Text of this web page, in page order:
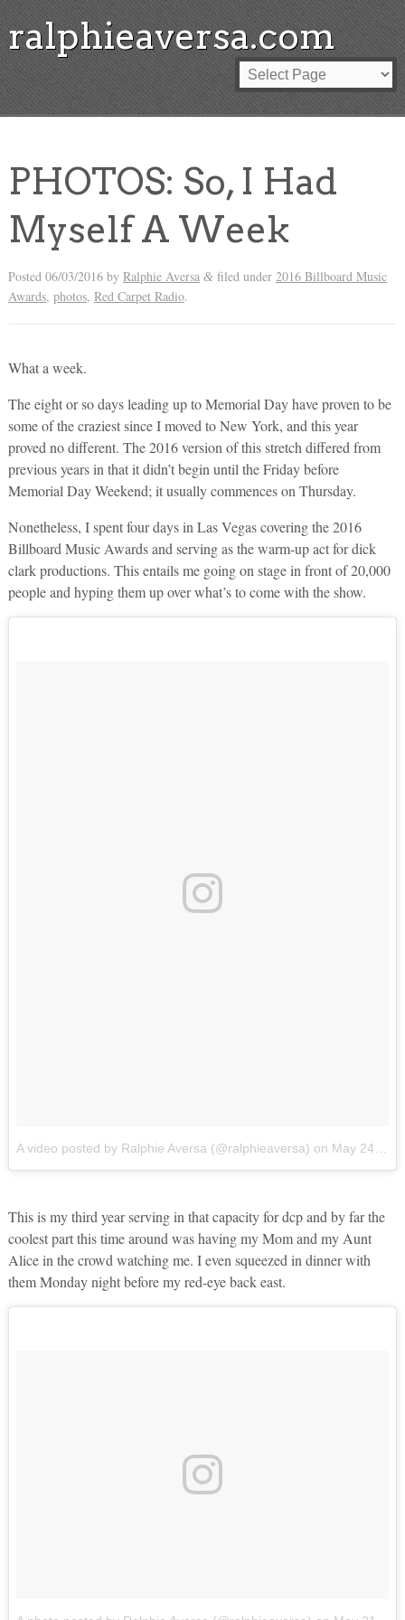
ralphieaversa.com
PHOTOS: So, I Had
Myself A Week
Posted 06/03/2016by Ralphie Aversa &filed under 2016 Billboard Music
Awards, photos, Red Carpet Radio.
What a week.
The eight or so days leading up to Memorial Day have proven to be
some of the craziest since I moved to New York, and this year
proved no different. The 2016 version of this stretch differed from
previous years in that it didn’t begin until the Friday before
Memorial Day Weekend; it usually commences on Thursday.
Nonetheless, I spent four days in Las Vegas covering the 2016
Billboard Music Awards and serving as the warm-up act for dick
clark productions. This entails me going on stage in front of 20,000
people and hyping them up over what’s to come with the show.
A video posted by Ralphie Aversa (@ralphieaversa) on May 24, 2016 at 12:18pm PDT
This is my third year serving in that capacity for dcp and by far the
coolest part this time around was having my Mom and my Aunt
Alice in the crowd watching me. I even squeezed in dinner with
them Monday night before my red-eye back east.